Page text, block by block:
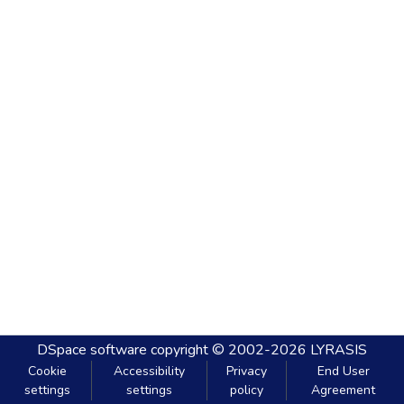
DSpace software copyright © 2002-2026 LYRASIS
Cookie
settings
Accessibility
settings
Privacy
policy
End User
Agreement